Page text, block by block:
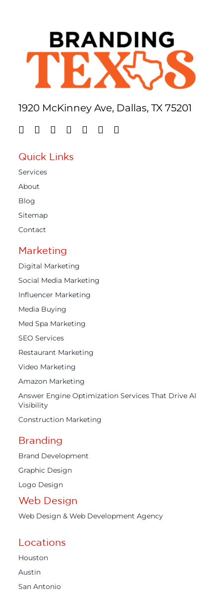
1920 McKinney Ave, Dallas, TX 75201
Quick Links
Services
About
Blog
Sitemap
Contact
Marketing
Digital Marketing
Social Media Marketing
Influencer Marketing
Media Buying
Med Spa Marketing
SEO Services
Restaurant Marketing
Video Marketing
Amazon Marketing
Answer Engine Optimization Services That Drive AI
Visibility
Construction Marketing
Branding
Brand Development
Graphic Design
Logo Design
Web Design
Web Design & Web Development Agency
Locations
Houston
Austin
San Antonio